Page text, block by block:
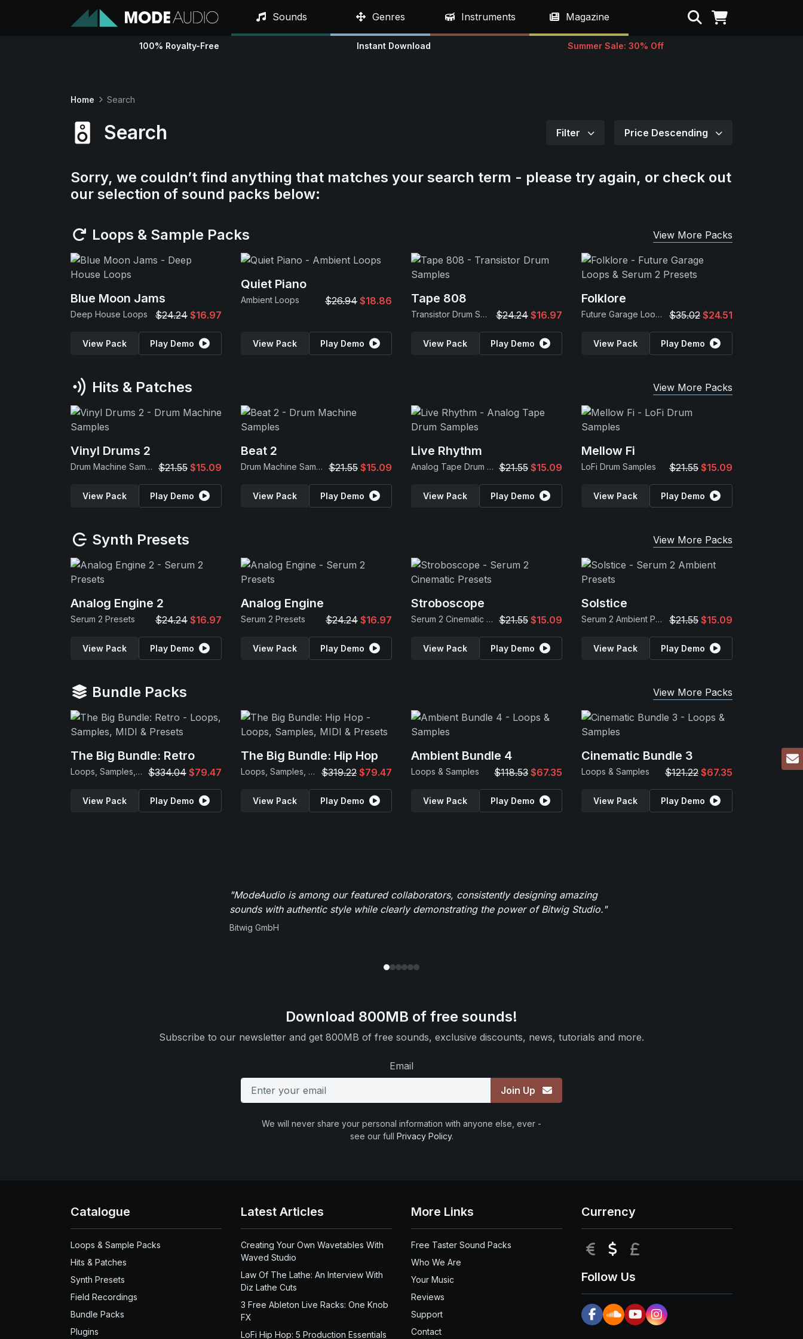
Sounds Genres Instruments Magazine Search
100% Royalty-Free Instant Download Summer Sale: 30% Off
Home Search
Search Filter Price Descending
Sorry, we couldn’t find anything that matches your search term - please try again, or check out
our selection of sound packs below:
Loops & Sample Packs View More Packs
Blue Moon Jams
Deep House Loops $24.24 $16.97
View Pack Play Demo
Quiet Piano
Ambient Loops $26.94 $18.86
View Pack Play Demo
Tape 808
Transistor Drum Samples $24.24 $16.97
View Pack Play Demo
Folklore
Future Garage Loops & Serum 2 Presets $35.02 $24.51
View Pack Play Demo
Hits & Patches View More Packs
Vinyl Drums 2
Drum Machine Samples $21.55 $15.09
View Pack Play Demo
Beat 2
Drum Machine Samples $21.55 $15.09
View Pack Play Demo
Live Rhythm
Analog Tape Drum Samples $21.55 $15.09
View Pack Play Demo
Mellow Fi
LoFi Drum Samples $21.55 $15.09
View Pack Play Demo
Synth Presets View More Packs
Analog Engine 2
Serum 2 Presets $24.24 $16.97
View Pack Play Demo
Analog Engine
Serum 2 Presets $24.24 $16.97
View Pack Play Demo
Stroboscope
Serum 2 Cinematic Presets $21.55 $15.09
View Pack Play Demo
Solstice
Serum 2 Ambient Presets $21.55 $15.09
View Pack Play Demo
Bundle Packs View More Packs
The Big Bundle: Retro
Loops, Samples, MIDI & Presets $334.04 $79.47
View Pack Play Demo
The Big Bundle: Hip Hop
Loops, Samples, MIDI & Presets $319.22 $79.47
View Pack Play Demo
Ambient Bundle 4
Loops & Samples $118.53 $67.35
View Pack Play Demo
Cinematic Bundle 3
Loops & Samples $121.22 $67.35
View Pack Play Demo
"ModeAudio is among our featured collaborators, consistently designing amazing
sounds with authentic style while clearly demonstrating the power of Bitwig Studio."
Bitwig GmbH
Download 800MB of free sounds!
Subscribe to our newsletter and get 800MB of free sounds, exclusive discounts, news, tutorials and more.
Email
Join Up
We will never share your personal information with anyone else, ever -
see our full Privacy Policy.
Catalogue
Loops & Sample Packs
Hits & Patches
Synth Presets
Field Recordings
Bundle Packs
Plugins
Latest Articles
Creating Your Own Wavetables With
Waved Studio
Law Of The Lathe: An Interview With
Diz Lathe Cuts
3 Free Ableton Live Racks: One Knob
FX
LoFi Hip Hop: 5 Production Essentials
More Links
Free Taster Sound Packs
Who We Are
Your Music
Reviews
Support
Contact
Currency
EUR USD
Follow Us